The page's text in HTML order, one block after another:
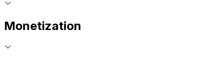
Monetization